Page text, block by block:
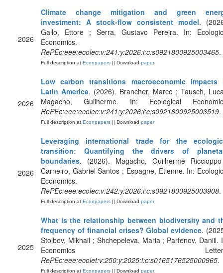
2026
Climate change mitigation and green
investment: A stock-flow consistent model.
Gallo, Ettore ; Serra, Gustavo Pereira. In:
Economics.
RePEc:eee:ecolec:v:241:y:2026:i:c:s0921800925003465.
Full description at Econpapers || Download paper
2026
Low carbon transitions macroeconomic impacts
Latin America. (2026). Brancher, Marco ; Tausch,
Magacho, Guilherme. In: Ecological
RePEc:eee:ecolec:v:241:y:2026:i:c:s0921800925003519.
Full description at Econpapers || Download paper
2026
Leveraging international trade for the
transition: Quantifying the drivers of
boundaries. (2026). Magacho, Guilherme
Carneiro, Gabriel Santos ; Espagne, Etienne. In:
Economics.
RePEc:eee:ecolec:v:242:y:2026:i:c:s0921800925003908.
Full description at Econpapers || Download paper
2025
What is the relationship between biodiversity and
frequency of financial crises? Global evidence.
Stolbov, Mikhail ; Shchepeleva, Maria ; Parfenov, Daniil.
Economics
RePEc:eee:ecolet:v:250:y:2025:i:c:s0165176525000965.
Full description at Econpapers || Download paper